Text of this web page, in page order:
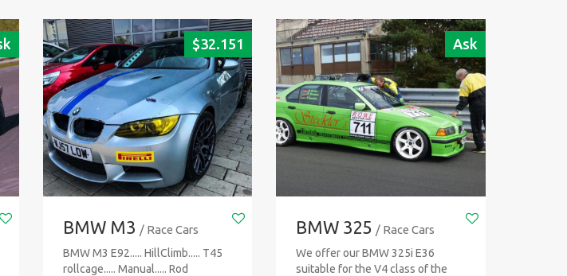
$32.151
BMW M3 / Race Cars
BMW M3 E92..... HillClimb..... T45
rollcage..... Manual..... Rod
Ask
BMW 325 / Race Cars
We offer our BMW 325i E36
suitable for the V4 class of the